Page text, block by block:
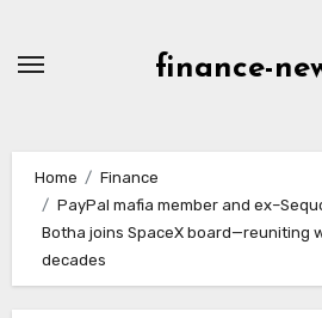
finance-
Home
Finance
PayPal mafia member and
Botha joins SpaceX board—reuniting
decades